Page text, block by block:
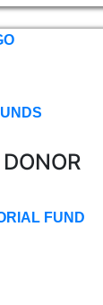
FUND